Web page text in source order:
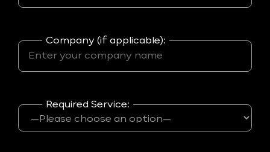
Company (if applicable):
Required Service: